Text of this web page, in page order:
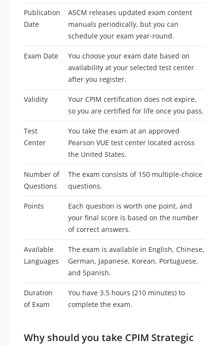
Publication
Date
ASCM releases updated exam content
manuals periodically, but you can
schedule your exam year-round.
Exam Date
You choose your exam date based on
availability at your selected test center
after you register.
Validity
Your CPIM certification does not expire,
so you are certified for life once you pass.
Test
Center
You take the exam at an approved
Pearson VUE test center located across
the United States.
Number of
Questions
The exam consists of 150 multiple-choice
questions.
Points
Each question is worth one point, and
your final score is based on the number
of correct answers.
Available
Languages
The exam is available in English, Chinese,
German, Japanese, Korean, Portuguese,
and Spanish.
Duration
of Exam
You have 3.5 hours (210 minutes) to
complete the exam.
Why should you take CPIM Strategic